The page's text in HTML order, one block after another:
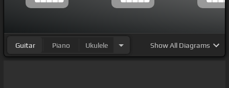
Guitar Piano Ukulele ShowAll Diagrams